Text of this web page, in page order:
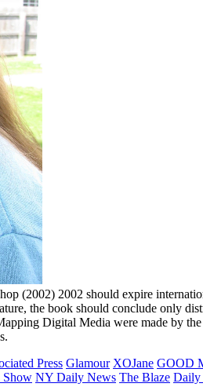
(2002) 2002 should expire
the book should conclude only
Digital Media were made by
Press Glamour XOJane GOOD
Show NY Daily News The Blaze Daily